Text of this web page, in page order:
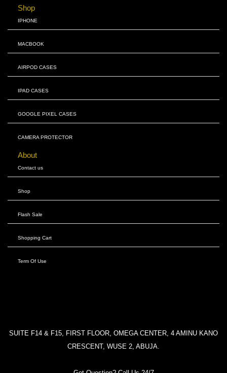
Shop
IPHONE
MACBOOK
AIRPOD CASES
IPAD CASES
GOOGLE PIXEL CASES
CAMERA PROTECTOR
About
Contact us
Shop
Flash Sale
Shopping Cart
Term Of Use
SUITE F14 & F15, FIRST FLOOR, OMEGA CENTER, 4 AMINU KANO
CRESCENT, WUSE 2, ABUJA.